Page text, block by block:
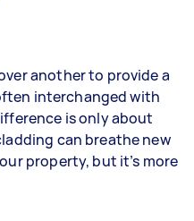
another to provide a
interchanged with
is only about
can breathe new
property, but it’s more